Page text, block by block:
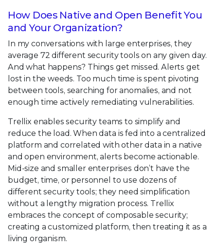
How Does Native and Open Benefit You
and Your Organization?
In my conversations with large enterprises, they
average 72 different security tools on any given day.
And what happens? Things get missed. Alerts get
lost in the weeds. Too much time is spent pivoting
between tools, searching for anomalies, and not
enough time actively remediating vulnerabilities.
Trellix enables security teams to simplify and
reduce the load. When data is fed into a centralized
platform and correlated with other data in a native
and open environment, alerts become actionable.
Mid-size and smaller enterprises don’t have the
budget, time, or personnel to use dozens of
different security tools; they need simplification
without a lengthy migration process. Trellix
embraces the concept of composable security;
creating a customized platform, then treating it as a
living organism.